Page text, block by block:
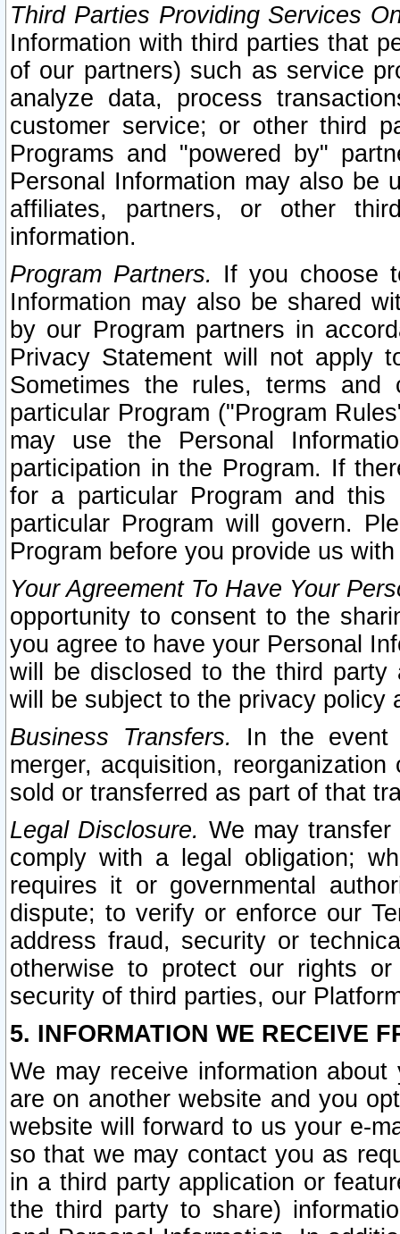
Third Parties Providing Services
Information with third parties that
of our partners) such as service
analyze data, process
customer service; or other third
Programs and "powered by"
Personal Information may also be
affiliates, partners, or other
information.
Program Partners. If you choose
Information may also be shared
by our Program partners in
Privacy Statement will not apply
Sometimes the rules, terms
particular Program ("Program
may use the Personal
participation in the Program. If
for a particular Program and
particular Program will govern.
Program before you provide us
Your Agreement To Have Your
opportunity to consent to the
you agree to have your Personal
will be disclosed to the third party
will be subject to the privacy policy
Business Transfers.
In the event
merger, acquisition,
sold or transferred as part of that
Legal Disclosure. We may
comply with a legal obligation;
requires it or governmental
dispute; to verify or enforce our
address fraud, security or
otherwise to protect our rights
security of third parties, our
5. INFORMATION WE RECEIVE
We may receive information
are on another website and you
website will forward to us your e-
so that we may contact you as
in a third party application or
the third party to share)